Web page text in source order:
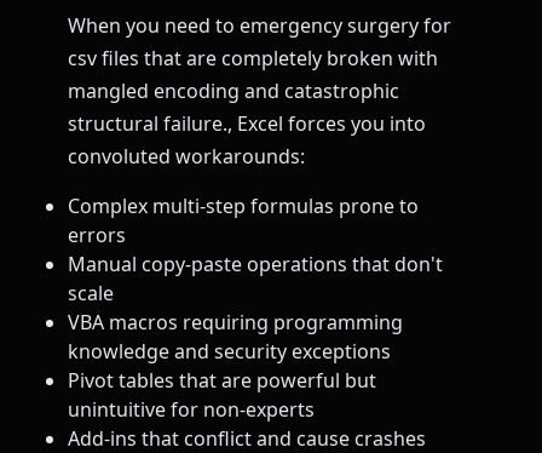
When you need to emergency surgery for
csv files that are completely broken with
mangled encoding and catastrophic
structural failure., Excel forces you into
convoluted workarounds:
Complex multi-step formulas prone to
errors
Manual copy-paste operations that don't
scale
VBA macros requiring programming
knowledge and security exceptions
Pivot tables that are powerful but
unintuitive for non-experts
Add-ins that conflict and cause crashes